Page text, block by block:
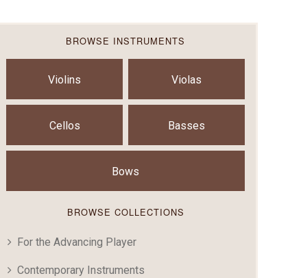
BROWSE INSTRUMENTS
Violins Violas
Cellos Basses
Bows
BROWSE COLLECTIONS
For the Advancing Player
Contemporary Instruments